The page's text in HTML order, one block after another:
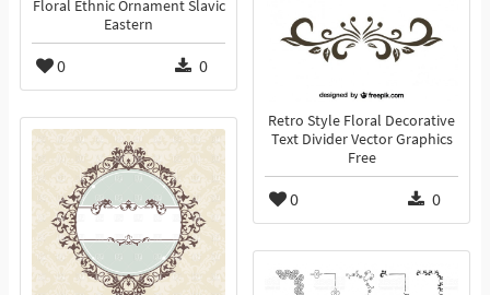
Floral Ethnic Ornament Slavic
Eastern
0 0
Retro Style Floral Decorative
Text Divider Vector Graphics
Free
0 0